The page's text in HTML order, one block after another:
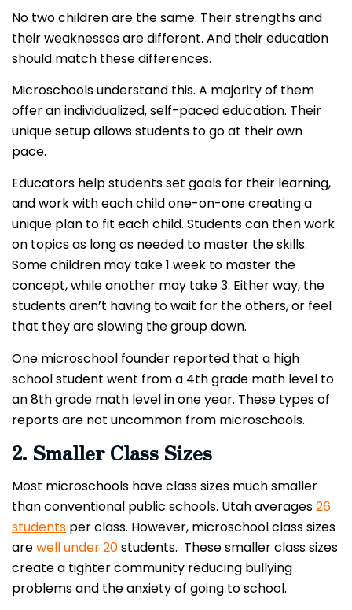
No two children are the same. Their strengths and
their weaknesses are different. And their education
should match these differences.
Microschools understand this. A majority of them
offer an individualized, self-paced education. Their
unique setup allows students to go at their own
pace.
Educators help students set goals for their learning,
and work with each child one-on-one creating a
unique plan to fit each child. Students can then work
on topics as long as needed to master the skills.
Some children may take 1 week to master the
concept, while another may take 3. Either way, the
students aren’t having to wait for the others, or feel
that they are slowing the group down.
One microschool founder reported that a high
school student went from a 4th grade math level to
an 8th grade math level in one year. These types of
reports are not uncommon from microschools.
2. Smaller Class Sizes
Most microschools have class sizes much smaller
than conventional public schools. Utah averages26
students per class. However, microschool class sizes
arewell under 20students. These smaller class sizes
create a tighter community reducing bullying
problems and the anxiety of going to school.